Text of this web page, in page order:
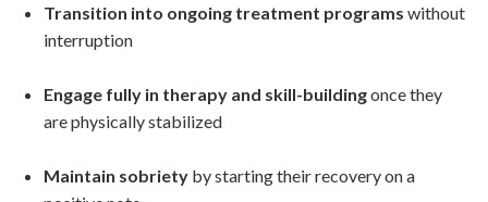
Transition into ongoing treatment programs without
interruption
Engage fully in therapy and skill-buildingonce they
are physically stabilized
Maintain sobriety by starting their recovery on a